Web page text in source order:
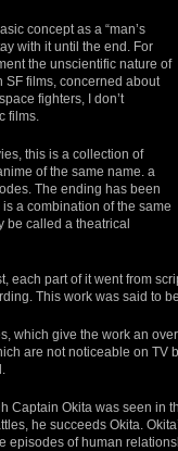
concept as a “man’s
with it until the end. For
the unscientific nature of
SF films, concerned about
fighters, I don’t
films.
this is a collection of
of the same name. a
The ending has been
a combination of the same
be called a theatrical
each part of it went from
This work was said to
which give the work an
are not noticeable on
Captain Okita was seen
he succeeds Okita.
episodes of human